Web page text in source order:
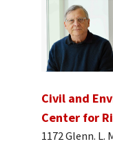
Civil and
Center for
1172 Glenn. L.